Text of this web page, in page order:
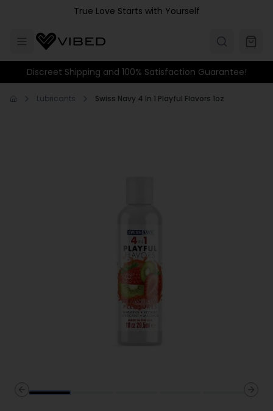
Skip to main contentTrue Love Starts with Yourself
Discreet Shipping and 100% Satisfaction Guarantee!
Lubricants Swiss Navy 4 In 1 Playful Flavors 1oz
Previous slide
Next